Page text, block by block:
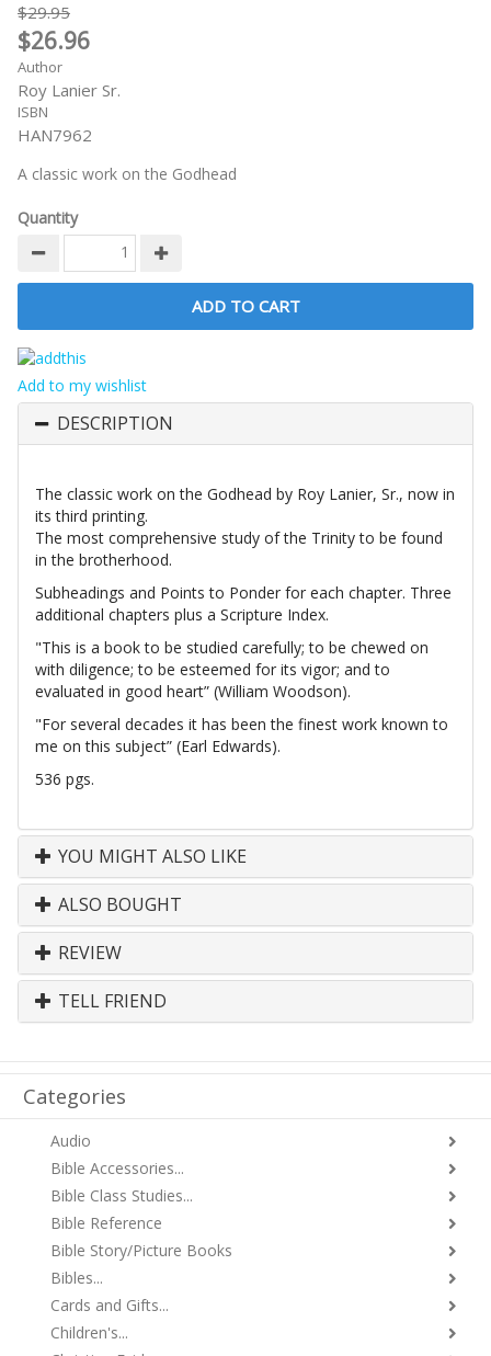
$29.95
$26.96
Author
Roy Lanier Sr.
ISBN
HAN7962
A classic work on the Godhead
Quantity
Add to my wishlist
DESCRIPTION
The classic work on the Godhead by Roy Lanier, Sr., now in
its third printing.
The most comprehensive study of the Trinity to be found
in the brotherhood.
Subheadings and Points to Ponder for each chapter. Three
additional chapters plus a Scripture Index.
"This is a book to be studied carefully; to be chewed on
with diligence; to be esteemed for its vigor; and to
evaluated in good heart” (William Woodson).
"For several decades it has been the finest work known to
me on this subject” (Earl Edwards).
536 pgs.
YOU MIGHT ALSO LIKE
ALSO BOUGHT
REVIEW
TELL FRIEND
Categories
Audio
Bible Accessories...
Bible Class Studies...
Bible Reference
Bible Story/Picture Books
Bibles...
Cards and Gifts...
Children's...